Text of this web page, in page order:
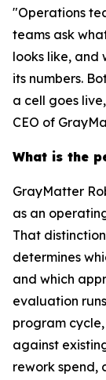
"Operations
teams ask
looks like, and
its numbers.
a cell goes
CEO of
What is the
GrayMatter
as an
That
determines
and which
evaluation
program
against
rework spend,